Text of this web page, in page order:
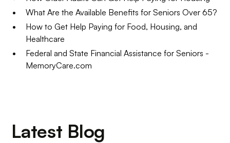
What Are the Available Benefits for Seniors Over 65?
How to Get Help Paying for Food, Housing, and
Healthcare
Federal and State Financial Assistance for Seniors -
MemoryCare.com
Latest Blog